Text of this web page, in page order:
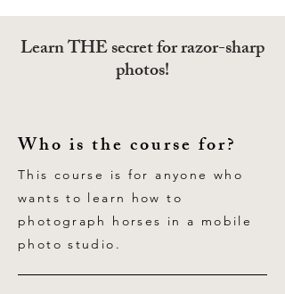
Learn THE secret for razor-sharp
photos!
Who is the course for?
This course is for anyone who
wants to learn how to
photograph horses in a mobile
photo studio.